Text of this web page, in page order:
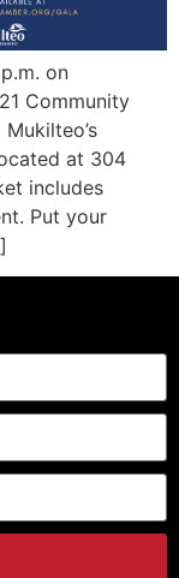
on
Community
at 304
includes
Put your